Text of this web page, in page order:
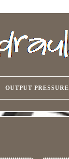
OUTPUT PRESSURE